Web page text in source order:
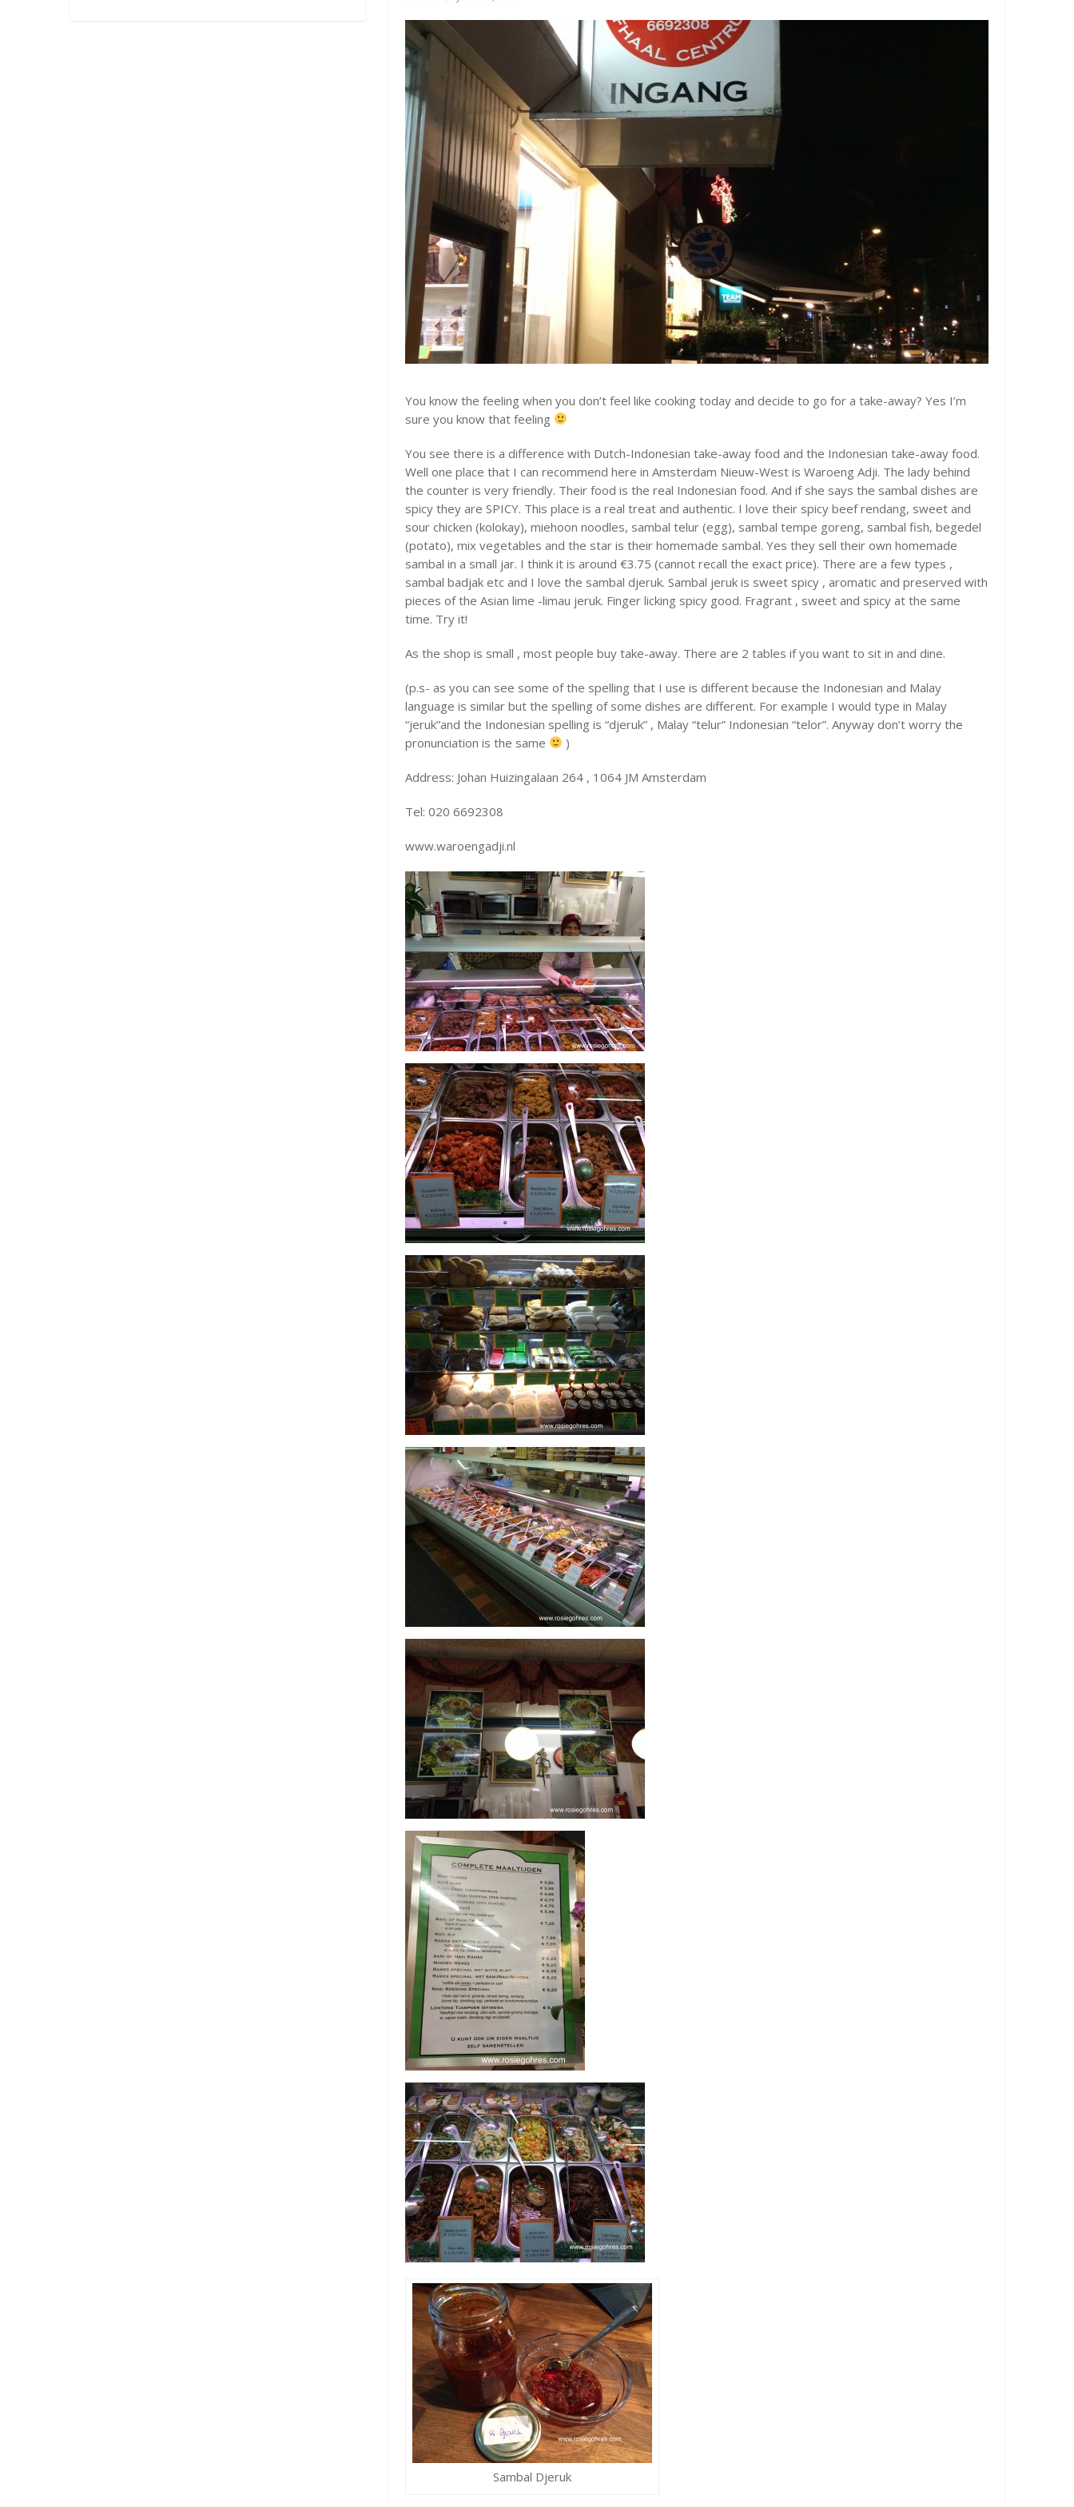
You know the feeling when you don’t feel like cooking today and decide to go for a take-away? Yes I’m
sure you know that feeling
You see there is a difference with Dutch-Indonesian take-away food and the Indonesian take-away food.
Well one place that I can recommend here in Amsterdam Nieuw-West is Waroeng Adji. The lady behind
the counter is very friendly. Their food is the real Indonesian food. And if she says the sambal dishes are
spicy they are SPICY. This place is a real treat and authentic. I love their spicy beef rendang, sweet and
sour chicken (kolokay), miehoon noodles, sambal telur (egg), sambal tempe goreng, sambal fish, begedel
(potato), mix vegetables and the star is their homemade sambal. Yes they sell their own homemade
sambal in a small jar. I think it is around €3.75 (cannot recall the exact price). There are a few types ,
sambal badjak etc and I love the sambal djeruk. Sambal jeruk is sweet spicy , aromatic and preserved with
pieces of the Asian lime -limau jeruk. Finger licking spicy good. Fragrant , sweet and spicy at the same
time. Try it!
As the shop is small , most people buy take-away. There are 2 tables if you want to sit in and dine.
(p.s- as you can see some of the spelling that I use is different because the Indonesian and Malay
language is similar but the spelling of some dishes are different. For example I would type in Malay
“jeruk”and the Indonesian spelling is “djeruk” , Malay “telur” Indonesian “telor”. Anyway don’t worry the
pronunciation is the same
)
Address: Johan Huizingalaan 264 , 1064 JM Amsterdam
Tel: 020 6692308
www.waroengadji.nl
Sambal Djeruk